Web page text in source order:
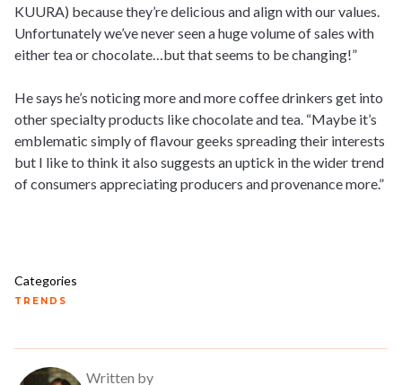
KUURA) because they’re delicious and align with our values.
Unfortunately we’ve never seen a huge volume of sales with
either tea or chocolate…but that seems to be changing!”
He says he’s noticing more and more coffee drinkers get into
other specialty products like chocolate and tea. “Maybe it’s
emblematic simply of flavour geeks spreading their interests
but I like to think it also suggests an uptick in the wider trend
of consumers appreciating producers and provenance more.”
Categories
TRENDS
Written by